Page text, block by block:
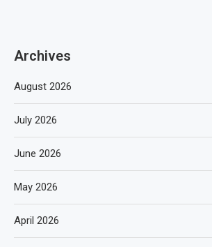
Archives
August 2026
July 2026
June 2026
May 2026
April 2026